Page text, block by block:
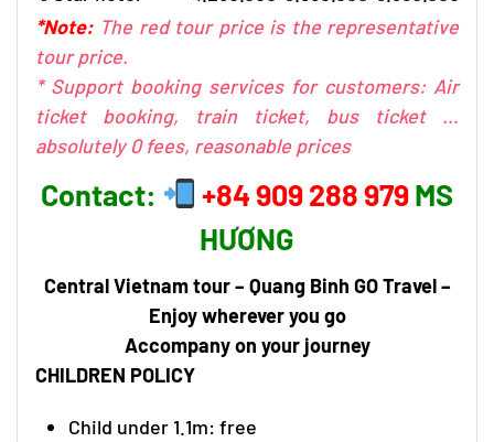
*Note: The red tour price is the representative
tour price.
* Support booking services for customers: Air
ticket booking, train ticket, bus ticket …
absolutely 0 fees, reasonable prices
Contact: +84 909 288 979MS
HƯƠNG
Central Vietnam tour– Quang Binh GO Travel –
Enjoy wherever you go
Accompany on your journey
CHILDREN POLICY
Child under 1.1m: free